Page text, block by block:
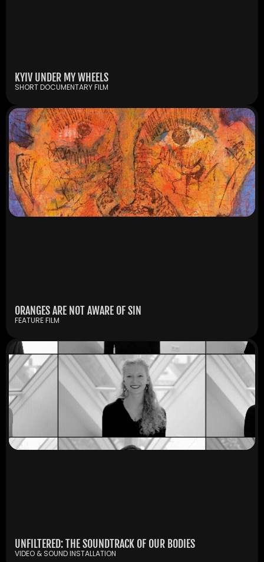
KYIV UNDER MY WHEELS
SHORT DOCUMENTARY FILM
ORANGES ARE NOT AWARE OF SIN
FEATURE FILM
UNFILTERED: THE SOUNDTRACK OF OUR BODIES
VIDEO & SOUND INSTALLATION